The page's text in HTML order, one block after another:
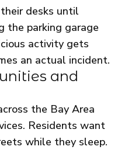
desks until
the parking garage
activity gets
an actual incident.
and
the Bay Area
Residents want
while they sleep.